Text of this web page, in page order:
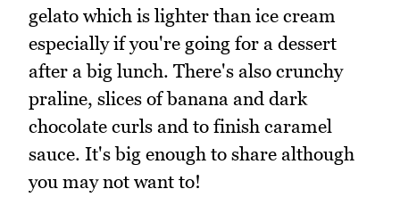
gelato which is lighter than ice cream
especially if you're going for a dessert
after a big lunch. There's also crunchy
praline, slices of banana and dark
chocolate curls and to finish caramel
sauce. It's big enough to share although
you may not want to!